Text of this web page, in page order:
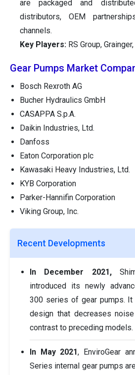
are packaged and
distributors, OEM
channels.
Key Players: RS Group,
Gear Pumps Market
Bosch Rexroth AG
Bucher Hydraulics GmbH
CASAPPA S.p.A.
Daikin Industries, Ltd.
Danfoss
Eaton Corporation plc
Kawasaki Heavy Industries, Ltd.
KYB Corporation
Parker-Hannifin Corporation
Viking Group, Inc.
Recent Developments
In December 2021,
introduced its newly
300 series of gear pumps.
design that decreases
contrast to preceding models.
In May 2021, EnviroGear
Series internal gear pumps